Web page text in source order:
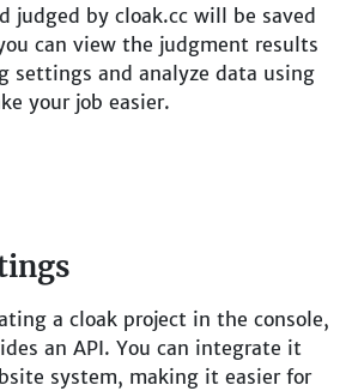
judged by cloak.cc will be saved
can view the judgment results
settings and analyze data using
your job easier.
a cloak project in the console,
an API. You can integrate it
system, making it easier for